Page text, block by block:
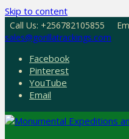
Skip to content
Call Us: +256782105855
sales@gorillatrackings.com
Facebook
Pinterest
YouTube
Email